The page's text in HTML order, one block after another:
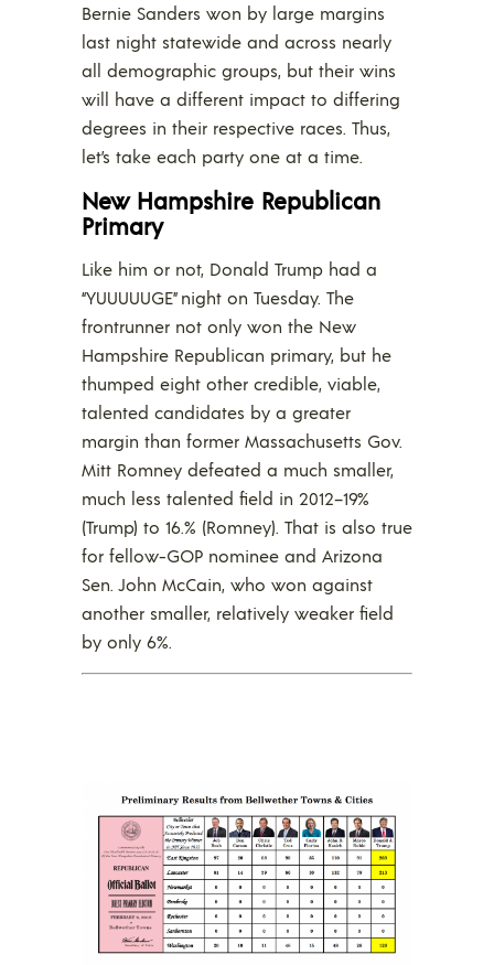
Bernie Sanders won by large margins
last night statewide and across nearly
all demographic groups, but their wins
will have a different impact to differing
degrees in their respective races. Thus,
let’s take each party one at a time.
New Hampshire Republican
Primary
Like him or not, Donald Trump had a
“YUUUUUGE” night on Tuesday. The
frontrunner not only won the New
Hampshire Republican primary, but he
thumped eight other credible, viable,
talented candidates by a greater
margin than former Massachusetts Gov.
Mitt Romney defeated a much smaller,
much less talented field in 2012–19%
(Trump) to 16.% (Romney). That is also true
for fellow-GOP nominee and Arizona
Sen. John McCain, who won against
another smaller, relatively weaker field
by only 6%.